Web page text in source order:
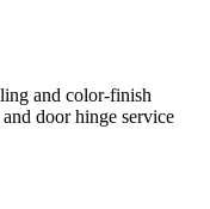
and color-finish
door hinge service